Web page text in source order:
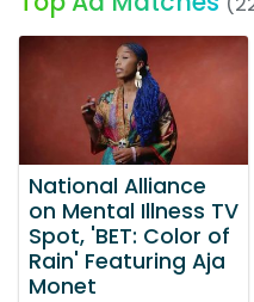
National Alliance
on Mental Illness TV
Spot, 'BET: Color of
Rain' Featuring Aja
Monet